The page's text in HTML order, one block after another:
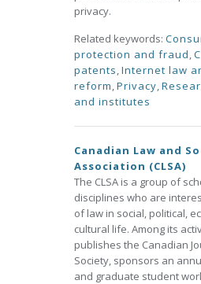
privacy.
Related keywords:
protection and fraud,
patents,Internet law
reform,Privacy,
and institutes
Canadian Law and
Association (CLSA)
The CLSA is a group of
disciplines who are
of law in social, political,
cultural life. Among its
publishes the Canadian
Society, sponsors an
and graduate student